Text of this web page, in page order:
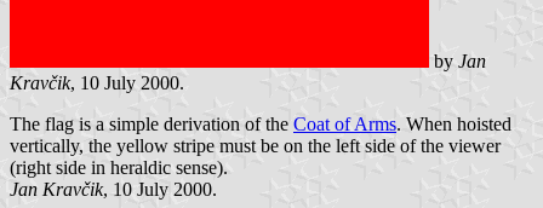
by Jan
Kravčik, 10 July 2000.
The flag is a simple derivation of the Coat of Arms. When hoisted
vertically, the yellow stripe must be on the left side of the viewer
(right side in heraldic sense).
Jan Kravčik, 10 July 2000.